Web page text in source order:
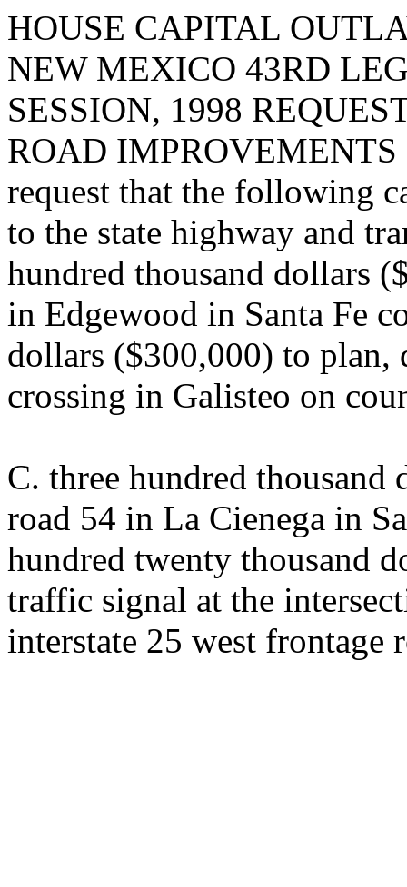
HOUSE CAPITAL
NEW MEXICO 43RD
SESSION, 1998
ROAD
request that the following
to the state highway and
hundred thousand dollars
in Edgewood in Santa Fe
dollars ($300,000) to plan,
crossing in Galisteo on
C. three hundred
road 54 in La Cienega in
hundred twenty thousand
traffic signal at the
interstate 25 west frontage